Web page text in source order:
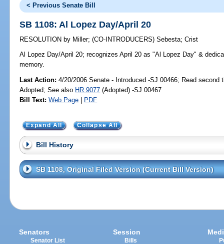
< Previous Senate Bill
SB 1108: Al Lopez Day/April 20
RESOLUTION by Miller;(CO-INTRODUCERS)Sebesta;Crist
Al Lopez Day/April 20; recognizes April 20 as "Al Lopez Day" &
memory.
Last Action: 4/20/2006 Senate - Introduced -SJ 00466; Read second
Adopted; See also HR 9077 (Adopted) -SJ 00467
Bill Text: Web Page | PDF
Expand All Collapse All
Bill History
SB 1108, Original Filed Version (Current Bill Version)
Senators
Senator List
Session
Bills